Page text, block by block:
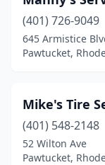
(401) 726-9049
645 Armistice
Pawtucket,
Mike's Tire
(401) 548-2148
52 Wilton Ave
Pawtucket,